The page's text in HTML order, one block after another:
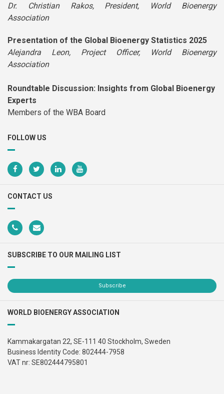
Dr. Christian Rakos, President, World Bioenergy
Association
Presentation of the Global Bioenergy Statistics 2025
Alejandra Leon, Project Officer, World Bioenergy
Association
Roundtable Discussion: Insights from Global Bioenergy
Experts
Members of the WBA Board
FOLLOW US
CONTACT US
SUBSCRIBE TO OUR MAILING LIST
Subscribe
WORLD BIOENERGY ASSOCIATION
Kammakargatan 22, SE-111 40 Stockholm, Sweden
Business Identity Code: 802444-7958
VAT nr: SE802444795801